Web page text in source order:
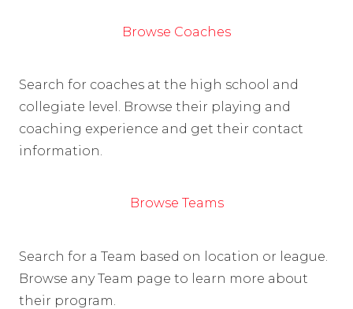
Browse Coaches
Search for coaches at the high school and
collegiate level. Browse their playing and
coaching experience and get their contact
information.
Browse Teams
Search for a Team based on location or league.
Browse any Team page to learn more about
their program.